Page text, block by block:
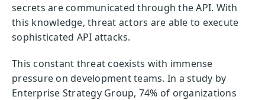
secrets are communicated through the API. With
this knowledge, threat actors are able to execute
sophisticated API attacks.
This constant threat coexists with immense
pressure on development teams. In a study by
Enterprise Strategy Group, 74% of organizations